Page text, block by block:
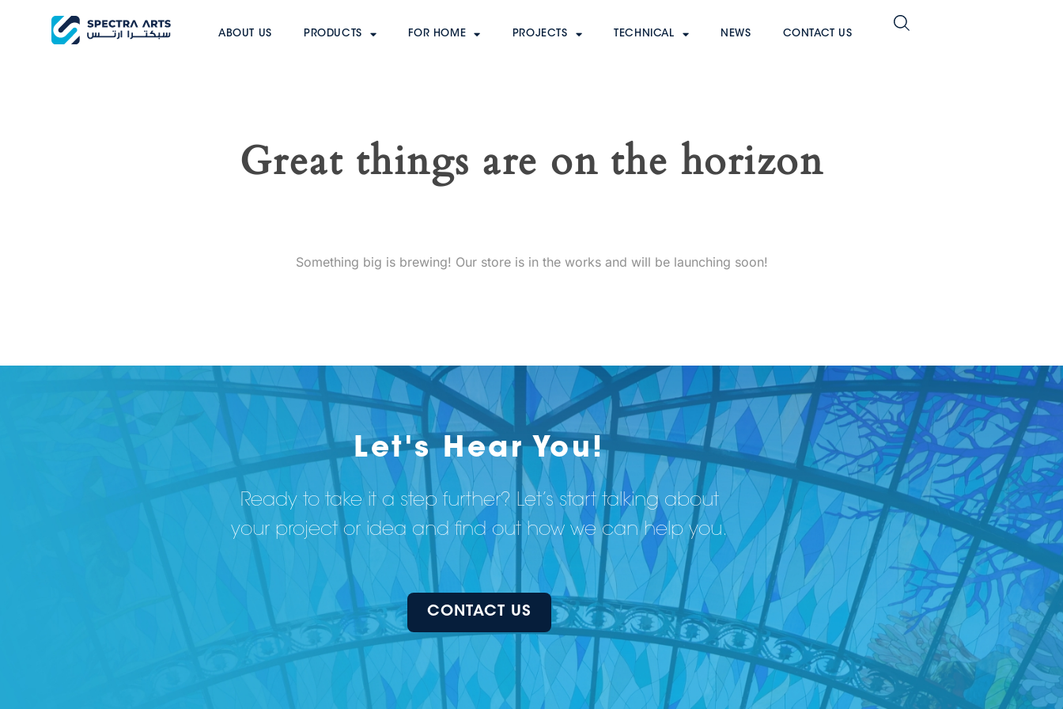
ABOUT US PRODUCTS FOR HOME PROJECTS TECHNICAL NEWS CONTACT US
Great things are on the horizon
Something big is brewing! Our store is in the works and will be launching soon!
Let's Hear You!
Ready to take it a step further? Let’s start talking about
your project or idea and find out how we can help you.
CONTACT US